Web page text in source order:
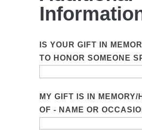
IS YOUR GIFT IN
TO HONOR SOMEONE
MY GIFT IS IN MEMORY/
OF - NAME OR